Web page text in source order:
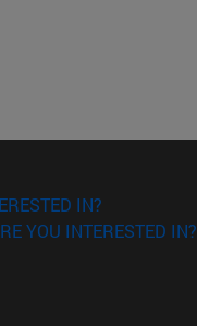
IN?
YOU INTERESTED IN?